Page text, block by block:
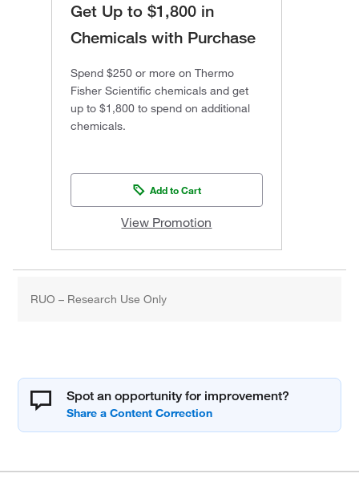
Get Up to $1,800 in
Chemicals with Purchase
Spend $250 or more on Thermo
Fisher Scientific chemicals and get
up to $1,800 to spend on additional
chemicals.
Add to Cart
View Promotion
RUO – Research Use Only
Spot an opportunity for improvement?